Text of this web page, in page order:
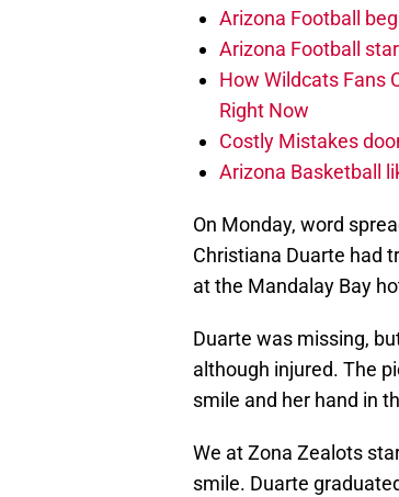
Arizona Football
Arizona Football
How Wildcats Fans
Right Now
Costly Mistakes
Arizona Basketball
On Monday, word
Christiana Duarte had
at the Mandalay Bay
Duarte was missing,
although injured. The
smile and her hand in
We at Zona Zealots
smile. Duarte